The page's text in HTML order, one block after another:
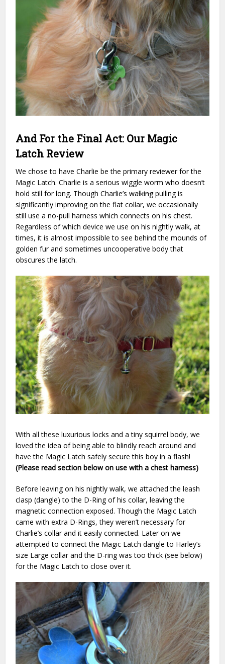
And For the Final Act: Our Magic
Latch Review
We chose to have Charlie be the primary reviewer for the
Magic Latch. Charlie is a serious wiggle worm who doesn’t
hold still for long. Though Charlie’swalkingpulling is
significantly improving on the flat collar, we occasionally
still use a no-pull harness which connects on his chest.
Regardless of which device we use on his nightly walk, at
times, it is almost impossible to see behind the mounds of
golden fur and sometimes uncooperative body that
obscures the latch.
With all these luxurious locks and a tiny squirrel body, we
loved the idea of being able to blindly reach around and
have the Magic Latch safely secure this boy in a flash!
(Please read section below on use with a chest harness)
Before leaving on his nightly walk, we attached the leash
clasp (dangle) to the D-Ring of his collar, leaving the
magnetic connection exposed. Though the Magic Latch
came with extra D-Rings, they weren’t necessary for
Charlie’s collar and it easily connected. Later on we
attempted to connect the Magic Latch dangle to Harley’s
size Large collar and the D-ring was too thick (see below)
for the Magic Latch to close over it.